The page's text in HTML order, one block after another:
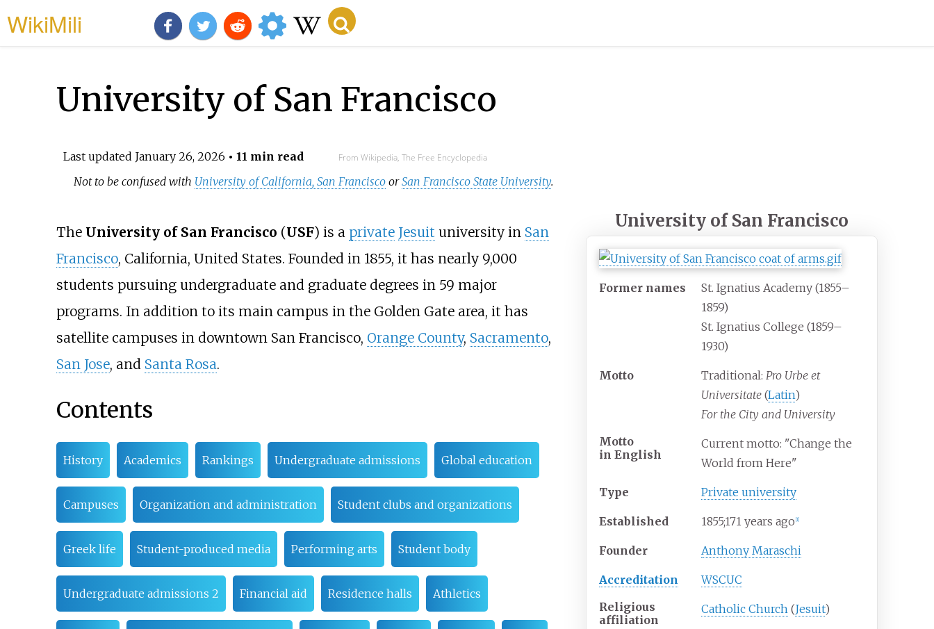
WikiMili
University of San Francisco
Last updated January 26, 2026 • 11 min read From Wikipedia, The Free Encyclopedia
Not to be confused with University of California, San Francisco orSan Francisco State University.
University of San Francisco
Former names
St. Ignatius Academy (1855–
1859)
St. Ignatius College (1859–
1930)
Motto Traditional:Pro Urbe et
Universitate (Latin)
For the City and University
Motto
in English
Current motto: "Change the
World from Here"
Type Private university
Established 1855;171 years ago [1]
Founder Anthony Maraschi
Accreditation
WSCUC
Religious
affiliation
Catholic Church (Jesuit)
The University of San Francisco (USF) is a private Jesuit university in San
Francisco, California, United States. Founded in 1855, it has nearly 9,000
students pursuing undergraduate and graduate degrees in 59 major
programs. In addition to its main campus in the Golden Gate area, it has
satellite campuses in downtown San Francisco, Orange County, Sacramento,
San Jose, and Santa Rosa.
Contents
History Academics Rankings Undergraduate admissions Global education
Campuses Organization and administration Student clubs and organizations
Greek life Student-produced media Performing arts Student body
Undergraduate admissions 2 Financial aid Residence halls Athletics